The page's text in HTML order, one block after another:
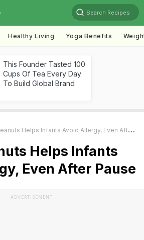
Search Recipes
Healthy Living Yoga Benefits
This Founder Tasted 100
Cups Of Tea Every Day
To Build Global Brand
Helps Infants Avoid Allergy, Even After Pause
Helps Infants
Even After Pause
ADVERTISEMENT